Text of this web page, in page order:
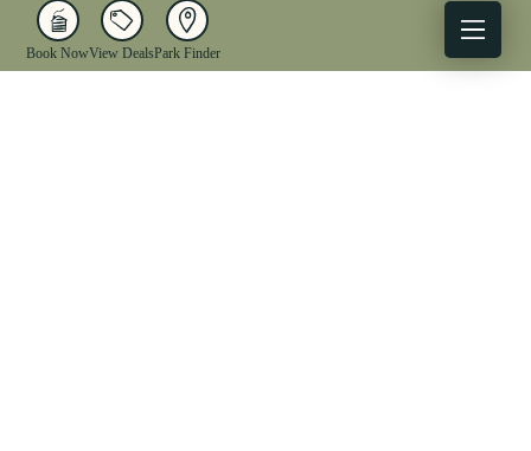
Book NowView DealsPark Finder